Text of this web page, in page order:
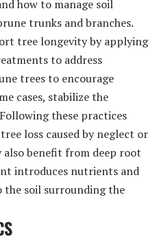
how to manage soil
trunks and branches.
tree longevity by applying
to address
trees to encourage
cases, stabilize the
these practices
loss caused by neglect or
also benefit from deep root
introduces nutrients and
soil surrounding the